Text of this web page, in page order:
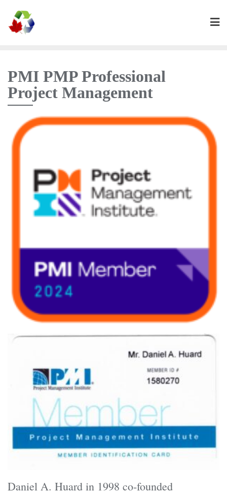
PMI PMP Professional
Project Management
Daniel A. Huard in 1998 co-founded